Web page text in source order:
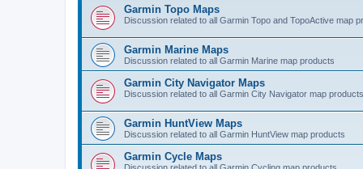
Garmin Topo Maps
Discussion related to all Garmin Topo and TopoActive map
Garmin Marine Maps
Discussion related to all Garmin Marine map products
Garmin City Navigator Maps
Discussion related to all Garmin City Navigator map products
Garmin HuntView Maps
Discussion related to all Garmin HuntView map products
Garmin Cycle Maps
Discussion related to all Garmin Cycling map products